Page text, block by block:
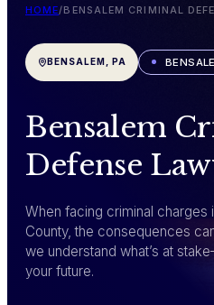
HOME/BENSALEM CRIMINAL
BENSALEM, PA
Bensalem
Defense
When facing criminal charges
County, the consequences
we understand what’s at
your future.